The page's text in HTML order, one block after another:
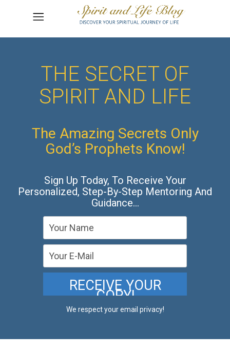
THE SECRET OF
SPIRIT AND LIFE
The Amazing Secrets Only
God’s Prophets Know!
Sign Up Today, To Receive Your
Personalized, Step-By-Step Mentoring And
Guidance…
We respect your email privacy!